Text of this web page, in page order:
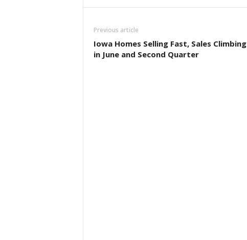
Previous article
Iowa Homes Selling Fast, Sales Climbing
in June and Second Quarter